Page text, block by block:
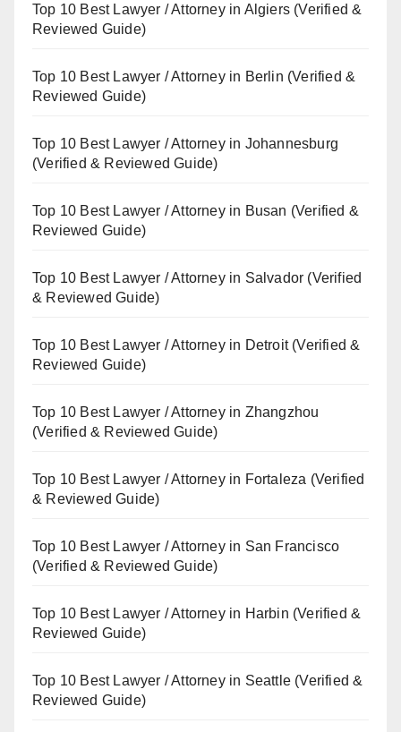
Top 10 Best Lawyer / Attorney in Algiers (Verified &
Reviewed Guide)
Top 10 Best Lawyer / Attorney in Berlin (Verified &
Reviewed Guide)
Top 10 Best Lawyer / Attorney in Johannesburg
(Verified & Reviewed Guide)
Top 10 Best Lawyer / Attorney in Busan (Verified &
Reviewed Guide)
Top 10 Best Lawyer / Attorney in Salvador (Verified
& Reviewed Guide)
Top 10 Best Lawyer / Attorney in Detroit (Verified &
Reviewed Guide)
Top 10 Best Lawyer / Attorney in Zhangzhou
(Verified & Reviewed Guide)
Top 10 Best Lawyer / Attorney in Fortaleza (Verified
& Reviewed Guide)
Top 10 Best Lawyer / Attorney in San Francisco
(Verified & Reviewed Guide)
Top 10 Best Lawyer / Attorney in Harbin (Verified &
Reviewed Guide)
Top 10 Best Lawyer / Attorney in Seattle (Verified &
Reviewed Guide)